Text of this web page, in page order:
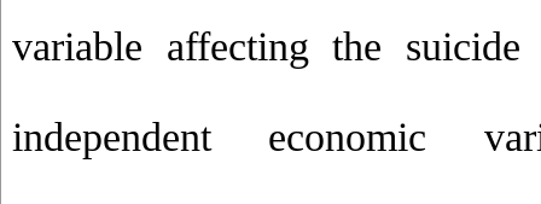
variable affecting the
independent economic